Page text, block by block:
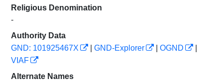
Religious Denomination
-
Authority Data
GND: 101925467X
GND-Explorer OGND
VIAF
Alternate Names